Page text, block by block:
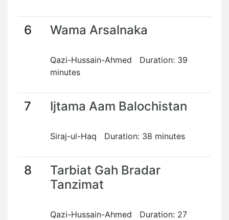
6 Wama Arsalnaka
Qazi-Hussain-Ahmed Duration: 39
minutes
7 Ijtama Aam Balochistan
Siraj-ul-Haq Duration: 38 minutes
8
Tarbiat Gah Bradar
Tanzimat
Qazi-Hussain-Ahmed Duration: 27